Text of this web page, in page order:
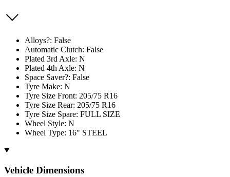
Alloys?: False
Automatic Clutch: False
Plated 3rd Axle: N
Plated 4th Axle: N
Space Saver?: False
Tyre Make: N
Tyre Size Front: 205/75 R16
Tyre Size Rear: 205/75 R16
Tyre Size Spare: FULL SIZE
Wheel Style: N
Wheel Type: 16" STEEL
Vehicle Dimensions